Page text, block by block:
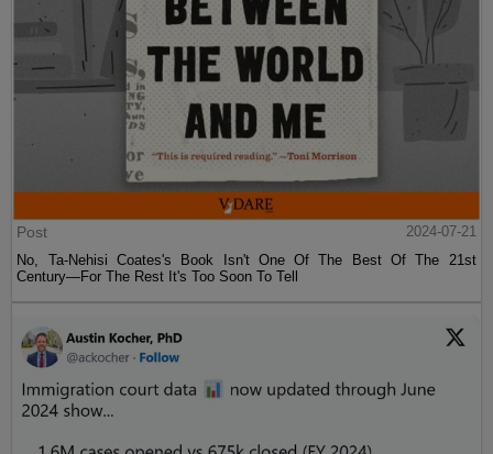
Post
2024-07-21
No, Ta-Nehisi Coates's Book Isn't One Of The Best Of The 21st
Century—For The Rest It's Too Soon To Tell